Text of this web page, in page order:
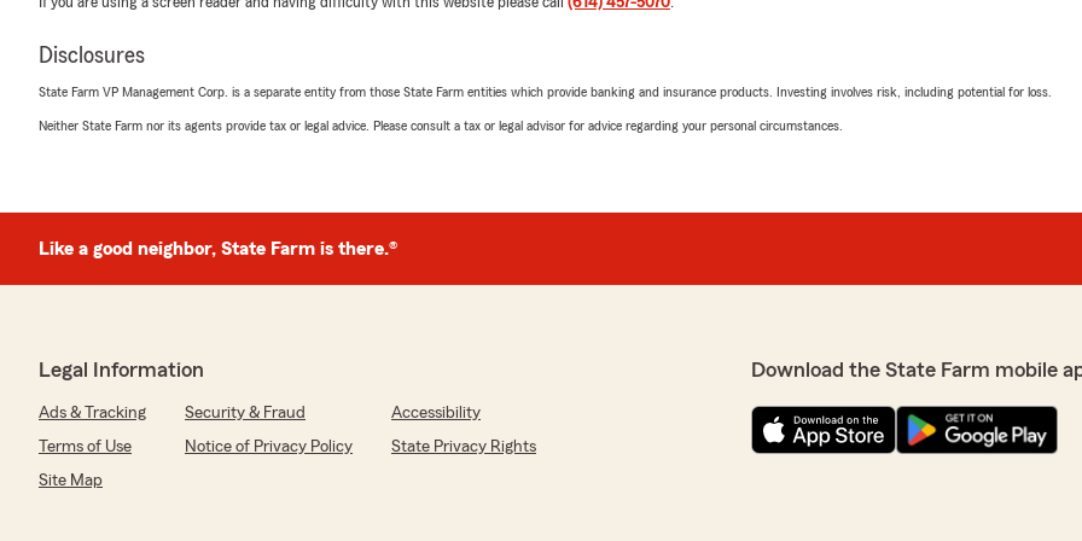
May 28, 2026
rating by Terry Highfield
with our team. We strive to provide the best service possible. Let us know if we
tricia love
May 22, 2026
5out of
"It was a true pleasure speaking with you, Samantha Walters concerning our
end date so I could
the question and pushed
whether I would be
Disclosures
State Farm VP Management Corp. is a separate entity from those State Farm entities which provide banking and insurance products. Investing involves risk, including potential for loss.
Neither State Farm nor its agents provide tax or legal advice. Please consult a tax or legal advisor for advice regarding your personal circumstances.
Like a good neighbor, State Farm is there.®
Legal Information
Ads & Tracking Security & Fraud
Accessibility
Terms of Use
Notice of Privacy Policy
State Privacy Rights
Site Map
Download the State Farm mobile